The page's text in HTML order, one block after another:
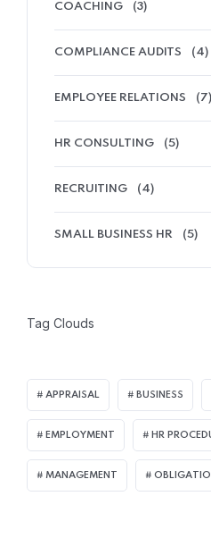
COACHING (3)
COMPLIANCE AUDITS (4)
EMPLOYEE RELATIONS (7)
HR CONSULTING (5)
RECRUITING (4)
SMALL BUSINESS HR (5)
Tag Clouds
APPRAISAL BUSINESS
EMPLOYMENT HR
MANAGEMENT